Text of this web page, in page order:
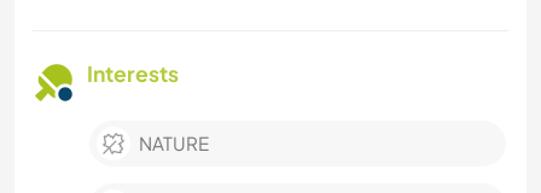
Interests
NATURE